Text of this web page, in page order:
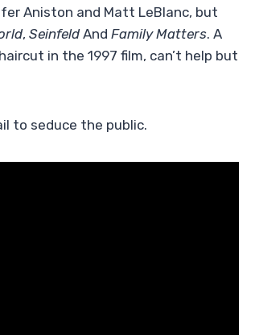
Aniston and Matt LeBlanc, but
, SeinfeldAnd Family Matters. A
in the 1997 film, can’t help but
to seduce the public.